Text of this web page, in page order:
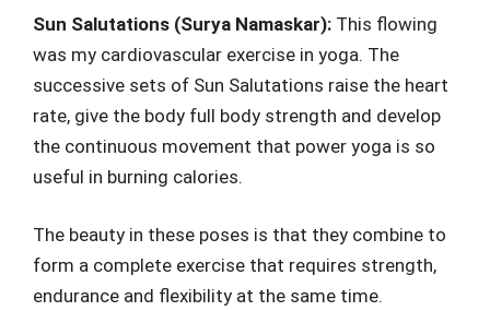
Sun Salutations (Surya Namaskar): This flowing
was my cardiovascular exercise in yoga. The
successive sets of Sun Salutations raise the heart
rate, give the body full body strength and develop
the continuous movement that power yoga is so
useful in burning calories.
The beauty in these poses is that they combine to
form a complete exercise that requires strength,
endurance and flexibility at the same time.